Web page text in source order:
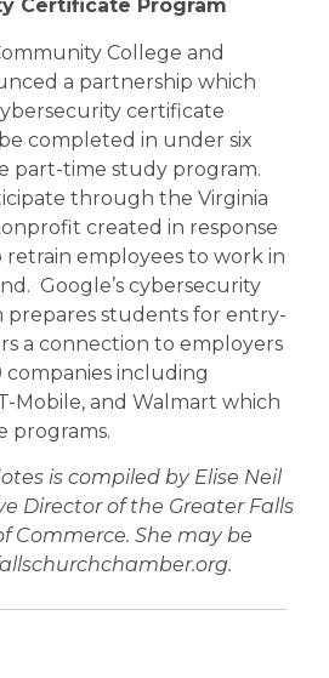
Certificate Program
College and
a partnership which
certificate
completed in under six
part-time study program.
through the Virginia
created in response
employees to work in
Google’s cybersecurity
prepares students for entry-
a connection to employers
including
Mobile, and Walmart which
programs.
is compiled by Elise Neil
Director of the Greater Falls
Commerce. She may be